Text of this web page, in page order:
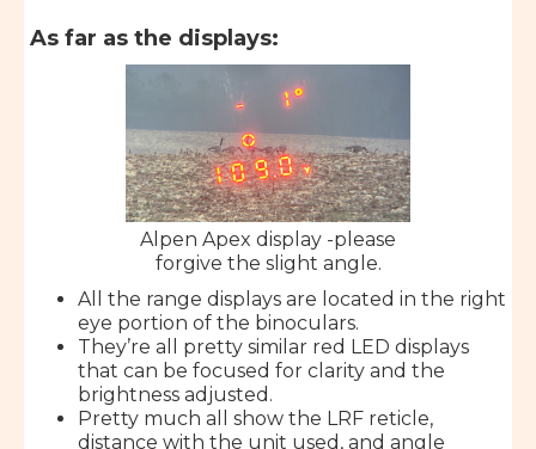
As far as the displays:
Alpen Apex display -please
forgive the slight angle.
All the range displays are located in the right
eye portion of the binoculars.
They’re all pretty similar red LED displays
that can be focused for clarity and the
brightness adjusted.
Pretty much all show the LRF reticle,
distance with the unit used, and angle